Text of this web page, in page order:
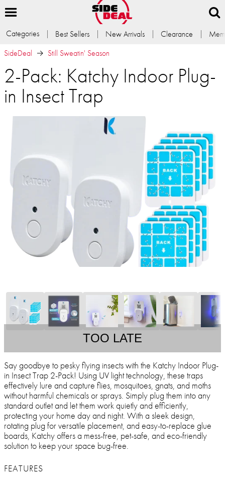
Categories Best Sellers New Arrivals Clearance
SideDeal
Still Sweatin' Season
2-Pack: Katchy Indoor Plug-
in Insect Trap
TOO LATE
Say goodbye to pesky flying insects with the Katchy Indoor Plug-
in Insect Trap 2-Pack! Using UV light technology, these traps
effectively lure and capture flies, mosquitoes, gnats, and moths
without harmful chemicals or sprays. Simply plug them into any
standard outlet and let them work quietly and efficiently,
protecting your home day and night. With a sleek design,
rotating plug for versatile placement, and easy-to-replace glue
boards, Katchy offers a mess-free, pet-safe, and eco-friendly
solution to keep your space bug-free.
FEATURES